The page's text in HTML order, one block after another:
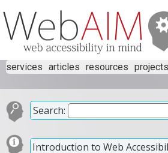
services articles resources projects
Search:
Introduction to Web